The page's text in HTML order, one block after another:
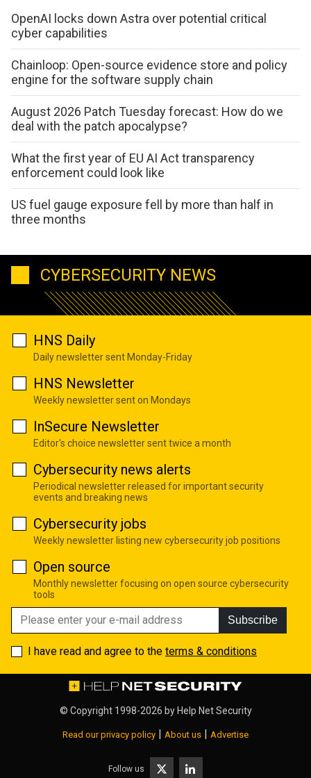
OpenAI locks down Astra over potential critical
cyber capabilities
Chainloop: Open-source evidence store and policy
engine for the software supply chain
August 2026 Patch Tuesday forecast: How do we
deal with the patch apocalypse?
What the first year of EU AI Act transparency
enforcement could look like
US fuel gauge exposure fell by more than half in
three months
CYBERSECURITY NEWS
HNS Daily
Daily newsletter sent Monday-Friday
HNS Newsletter
Weekly newsletter sent on Mondays
InSecure Newsletter
Editor's choice newsletter sent twice a month
Cybersecurity news alerts
Periodical newsletter released for important security
events and breaking news
Cybersecurity jobs
Weekly newsletter listing new cybersecurity job positions
Open source
Monthly newsletter focusing on open source cybersecurity
tools
Subscribe
I have read and agree to the terms & conditions
© Copyright 1998-2026 by Help Net Security
Read our privacy policy About us Advertise
Follow us